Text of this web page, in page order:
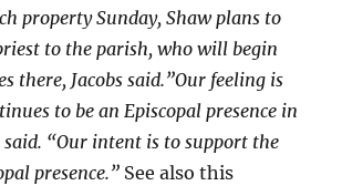
property Sunday, Shaw plans to
to the parish, who will begin
there, Jacobs said.”Our feeling is
to be an Episcopal presence in
“Our intent is to support the
presence.” See also this